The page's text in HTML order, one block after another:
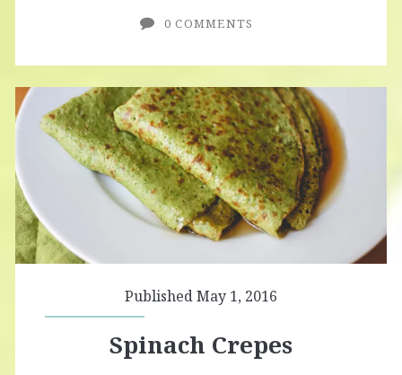
0 COMMENTS
Published May 1, 2016
Spinach Crepes